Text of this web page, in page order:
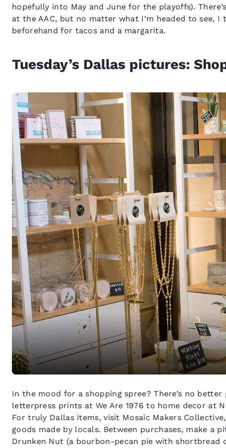
hopefully into May and June for the playoffs).
at the AAC, but no matter what I’m headed to see,
beforehand for tacos and a margarita.
Tuesday’s Dallas pictures:
In the mood for a shopping spree? There’s no
letterpress prints at We Are 1976 to home decor at
For truly Dallas items, visit Mosaic Makers
goods made by locals. Between purchases, make a
Drunken Nut (a bourbon-pecan pie with shortbread